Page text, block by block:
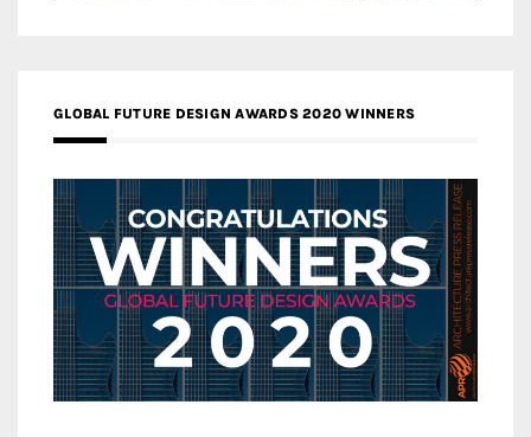
GLOBAL FUTURE DESIGN AWARDS 2020 WINNERS